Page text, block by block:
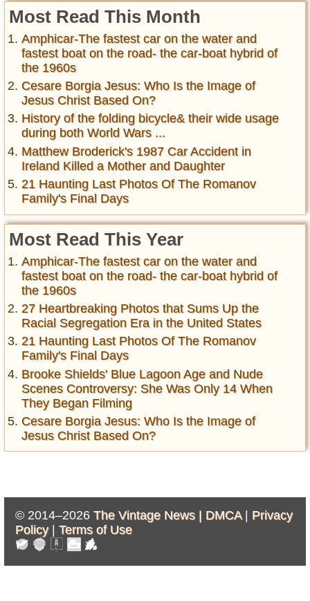
Most Read This Month
Amphicar-The fastest car on the water and
fastest boat on the road- the car-boat hybrid of
the 1960s
Cesare Borgia Jesus: Who Is the Image of
Jesus Christ Based On?
History of the folding bicycle& their wide usage
during both World Wars ...
Matthew Broderick's 1987 Car Accident in
Ireland Killed a Mother and Daughter
21 Haunting Last Photos Of The Romanov
Family's Final Days
Most Read This Year
Amphicar-The fastest car on the water and
fastest boat on the road- the car-boat hybrid of
the 1960s
27 Heartbreaking Photos that Sums Up the
Racial Segregation Era in the United States
21 Haunting Last Photos Of The Romanov
Family's Final Days
Brooke Shields' Blue Lagoon Age and Nude
Scenes Controversy: She Was Only 14 When
They Began Filming
Cesare Borgia Jesus: Who Is the Image of
Jesus Christ Based On?
© 2014–2026 The Vintage News | DMCA| Privacy
Policy| Terms of Use